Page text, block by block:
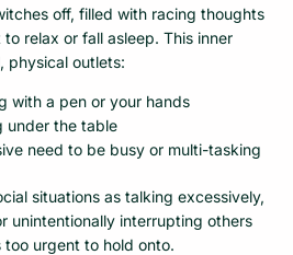
off, filled with racing thoughts
relax or fall asleep. This inner
physical outlets:
with a pen or your hands
under the table
need to be busy or multi-tasking
situations as talking excessively,
unintentionally interrupting others
urgent to hold onto.